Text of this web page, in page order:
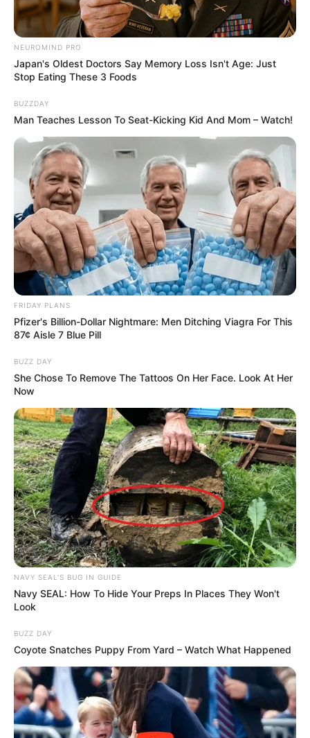
NEUROMIND PRO
Japan's Oldest Doctors Say Memory Loss Isn't Age: Just
Stop Eating These 3 Foods
BUZZDAY
Man Teaches Lesson To Seat-Kicking Kid And Mom – Watch!
FRIDAY PLANS
Pfizer's Billion-Dollar Nightmare: Men Ditching Viagra For This
87¢ Aisle 7 Blue Pill
BUZZ DAY
She Chose To Remove The Tattoos On Her Face. Look At Her
Now
NAVY SEAL'S BUG IN GUIDE
Navy SEAL: How To Hide Your Preps In Places They Won't
Look
BUZZ DAY
Coyote Snatches Puppy From Yard – Watch What Happened